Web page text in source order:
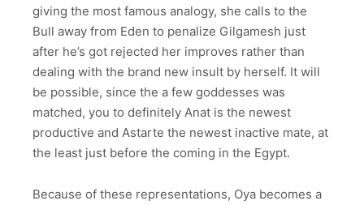
giving the most famous analogy, she calls to the
Bull away from Eden to penalize Gilgamesh just
after he’s got rejected her improves rather than
dealing with the brand new insult by herself. It will
be possible, since the a few goddesses was
matched, you to definitely Anat is the newest
productive and Astarte the newest inactive mate, at
the least just before the coming in the Egypt.
Because of these representations, Oya becomes a